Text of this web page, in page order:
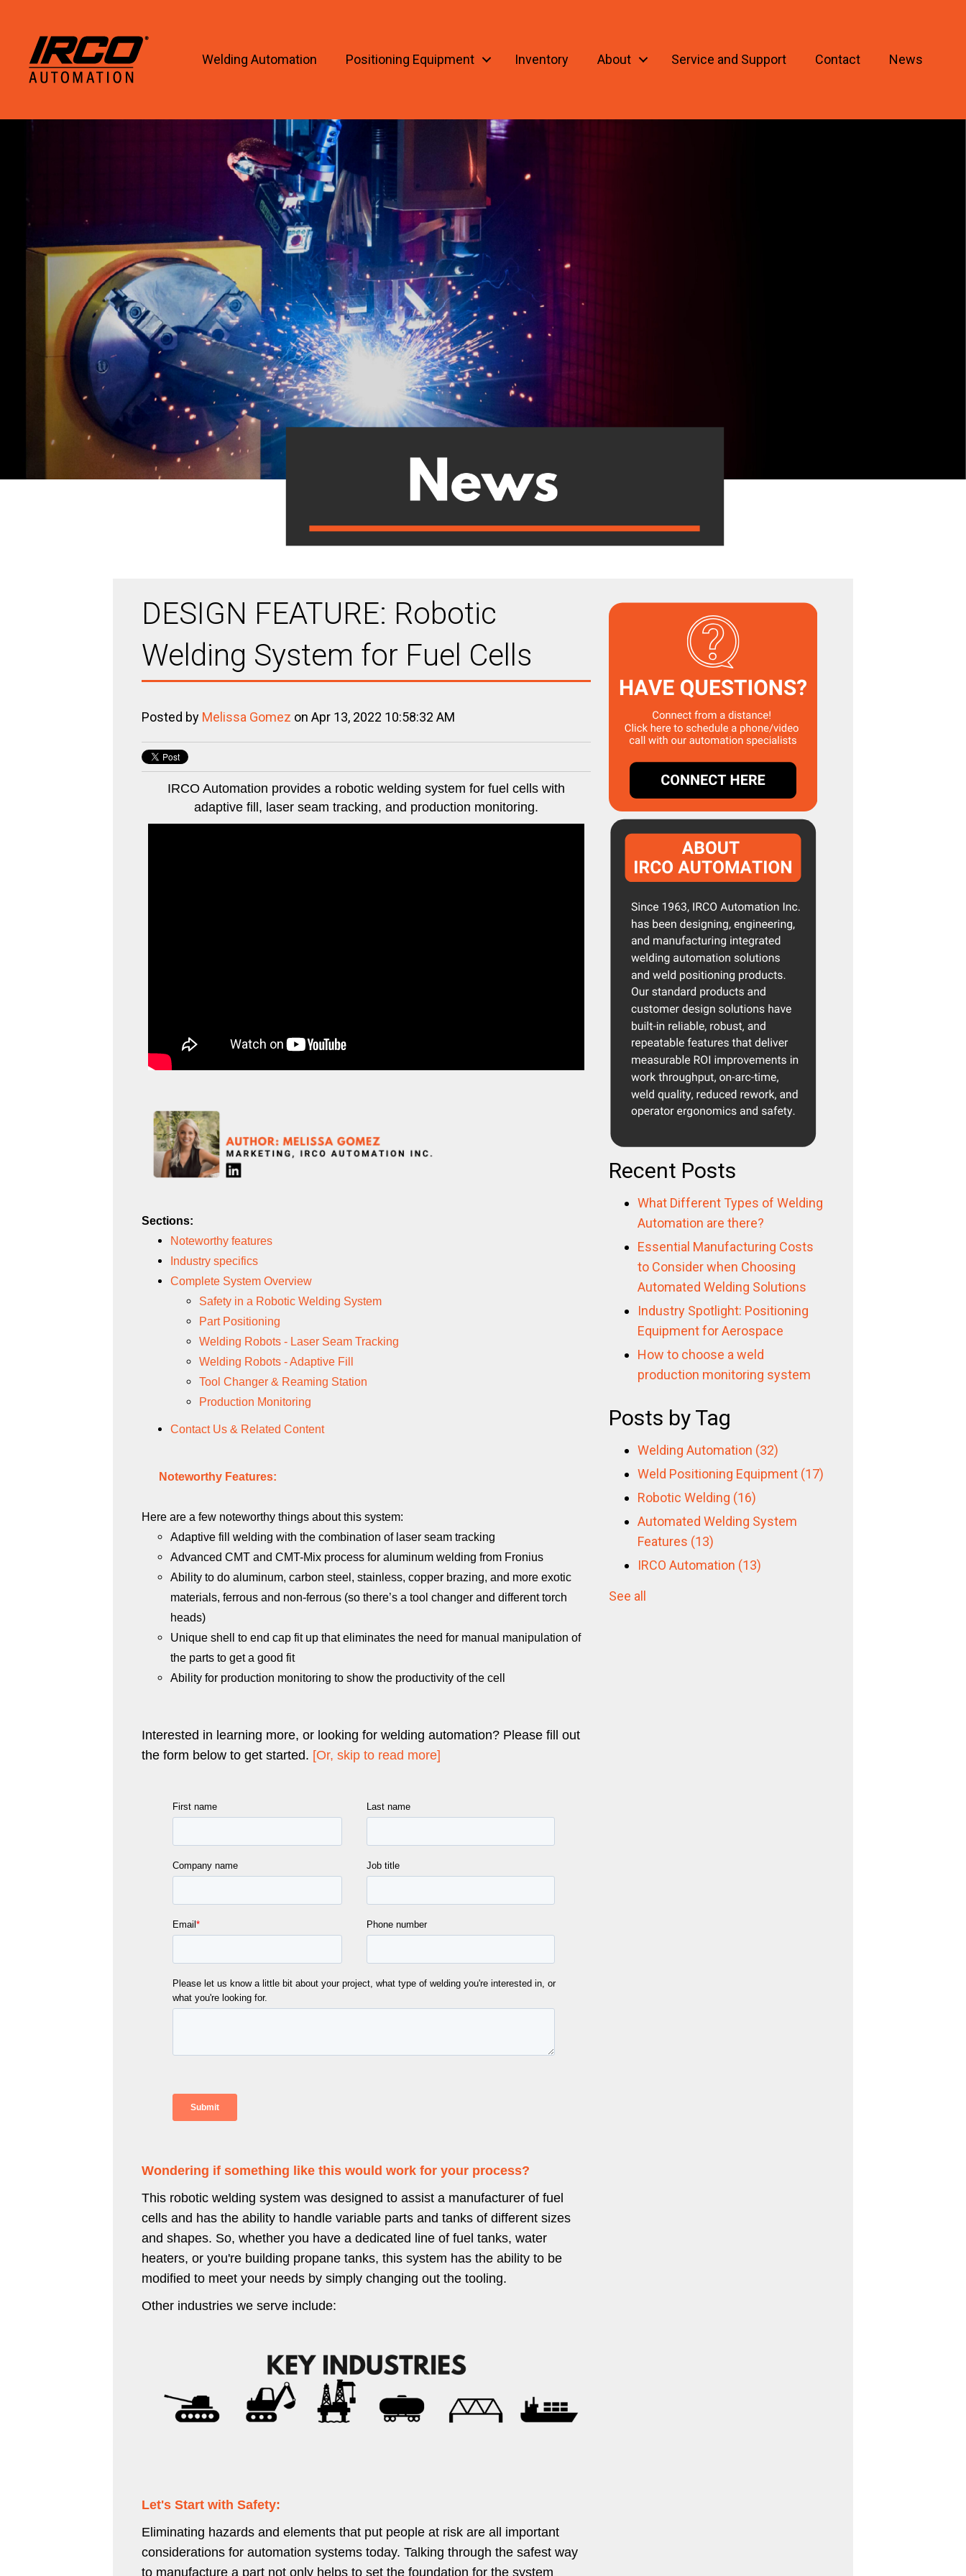
Welding Automation Positioning Equipment Inventory About Service and Support Contact News
DESIGN FEATURE: Robotic
Welding System for Fuel Cells
Posted by Melissa Gomez on Apr 13, 2022 10:58:32 AM
IRCO Automation provides a robotic welding system for fuel cells with
adaptive fill, laser seam tracking, and production monitoring.
Sections:
Noteworthy features
Industry specifics
Complete System Overview
Safety in a Robotic Welding System
Part Positioning
Welding Robots - Laser Seam Tracking
Welding Robots - Adaptive Fill
Tool Changer & Reaming Station
Production Monitoring
Contact Us & Related Content
Noteworthy Features:
Here are a few noteworthy things about this system:
Adaptive fill welding with the combination of laser seam tracking
Advanced CMT and CMT-Mix process for aluminum welding from Fronius
Ability to do aluminum, carbon steel, stainless, copper brazing, and more exotic
materials, ferrous and non-ferrous (so there’s a tool changer and different torch
heads)
Unique shell to end cap fit up that eliminates the need for manual manipulation of
the parts to get a good fit
Ability for production monitoring to show the productivity of the cell
Interested in learning more, or looking for welding automation? Please fill out
the form below to get started. [Or, skip to read more]
Wondering if something like this would work for your process?
This robotic welding system was designed to assist a manufacturer of fuel
cells and has the ability to handle variable parts and tanks of different sizes
and shapes. So, whether you have a dedicated line of fuel tanks, water
heaters, or you're building propane tanks, this system has the ability to be
modified to meet your needs by simply changing out the tooling.
Other industries we serve include:
Let's Start with Safety:
Eliminating hazards and elements that put people at risk are all important
considerations for automation systems today. Talking through the safest way
to manufacture a part not only helps to set the foundation for the system
Recent Posts
What Different Types of Welding
Automation are there?
Essential Manufacturing Costs
to Consider when Choosing
Automated Welding Solutions
Industry Spotlight: Positioning
Equipment for Aerospace
How to choose a weld
production monitoring system
Posts by Tag
Welding Automation (32)
Weld Positioning Equipment (17)
Robotic Welding (16)
Automated Welding System
Features (13)
IRCO Automation (13)
See all